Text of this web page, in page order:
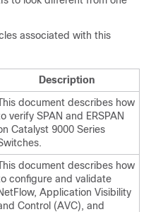
associated with this
Description
document describes how
verify SPAN and ERSPAN
Catalyst 9000 Series
document describes how
configure and validate
Application Visibility
Control (AVC), and